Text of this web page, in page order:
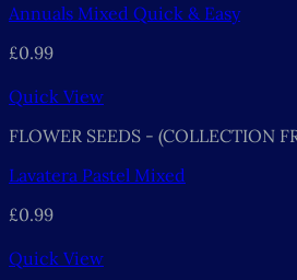
Annuals Mixed Quick & Easy
£0.99
Quick View
FLOWER SEEDS - (COLLECTION
Lavatera Pastel Mixed
£0.99
Quick View